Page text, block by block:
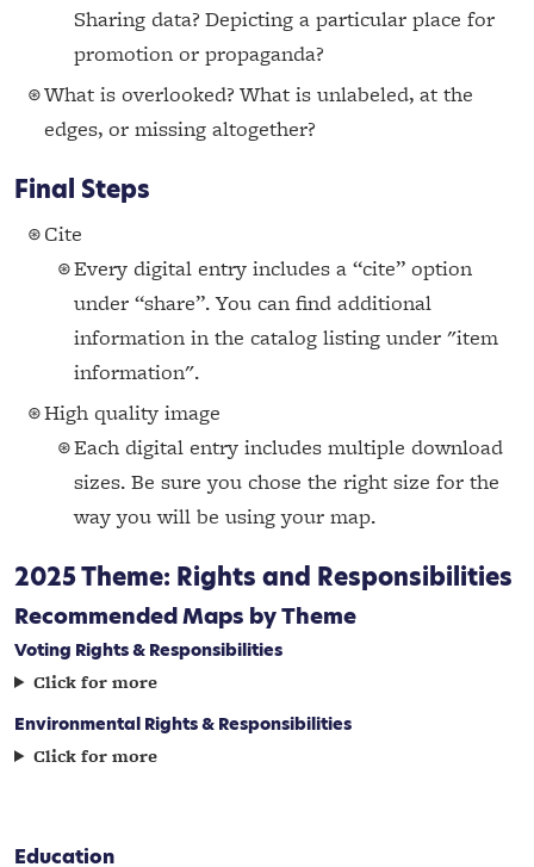
Sharing data? Depicting a particular place for
promotion or propaganda?
What is overlooked? What is unlabeled, at the
edges, or missing altogether?
Final Steps
Cite
Every digital entry includes a “cite” option
under “share”. You can find additional
information in the catalog listing under "item
information".
High quality image
Each digital entry includes multiple download
sizes. Be sure you chose the right size for the
way you will be using your map.
2025 Theme: Rights and Responsibilities
Recommended Maps by Theme
Voting Rights & Responsibilities
Click for more
Environmental Rights & Responsibilities
Click for more
Education